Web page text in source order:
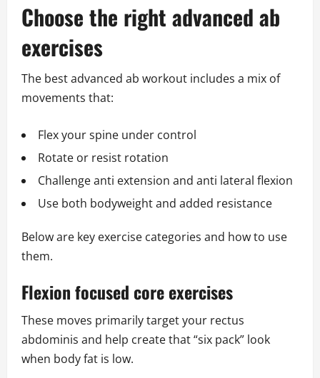
Choose the right advanced ab
exercises
The best advanced ab workout includes a mix of
movements that:
Flex your spine under control
Rotate or resist rotation
Challenge anti extension and anti lateral flexion
Use both bodyweight and added resistance
Below are key exercise categories and how to use
them.
Flexion focused core exercises
These moves primarily target your rectus
abdominis and help create that “six pack” look
when body fat is low.